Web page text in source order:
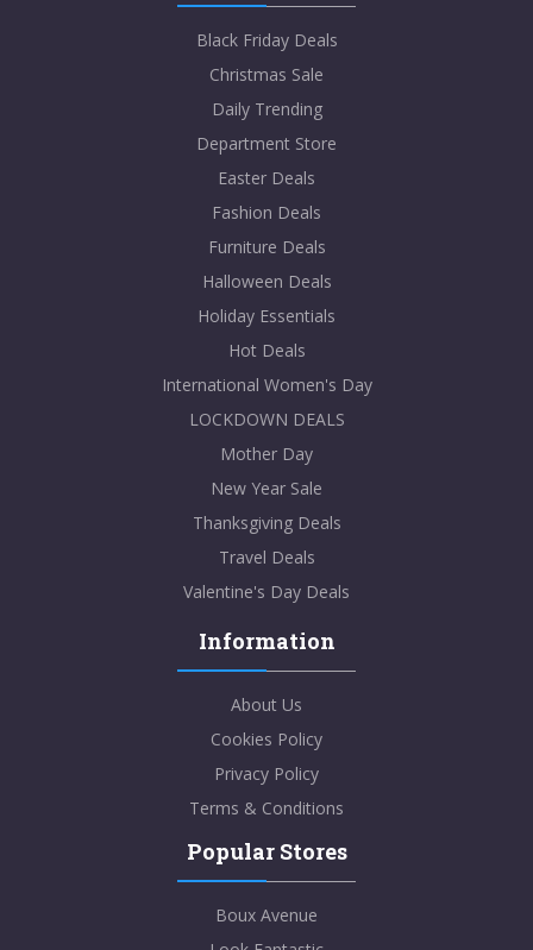
Black Friday Deals
Christmas Sale
Daily Trending
Department Store
Easter Deals
Fashion Deals
Furniture Deals
Halloween Deals
Holiday Essentials
Hot Deals
International Women's Day
LOCKDOWN DEALS
Mother Day
New Year Sale
Thanksgiving Deals
Travel Deals
Valentine's Day Deals
Information
About Us
Cookies Policy
Privacy Policy
Terms & Conditions
Popular Stores
Boux Avenue